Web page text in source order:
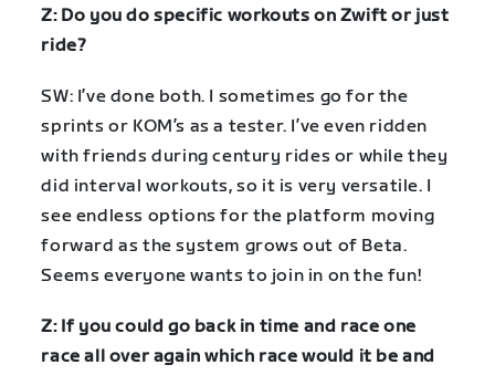
Z: Do you do specific workouts on Zwift or just
ride?
SW: I’ve done both. I sometimes go for the
sprints or KOM’s as a tester. I’ve even ridden
with friends during century rides or while they
did interval workouts, so it is very versatile. I
see endless options for the platform moving
forward as the system grows out of Beta.
Seems everyone wants to join in on the fun!
Z: If you could go back in time and race one
race all over again which race would it be and